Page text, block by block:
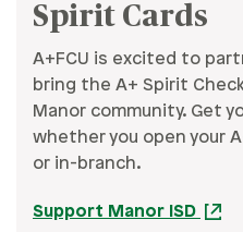
Spirit Cards
A+FCU is excited to
bring the A+ Spirit
Manor community. Get
whether you open your
or in-branch.
Support Manor ISD